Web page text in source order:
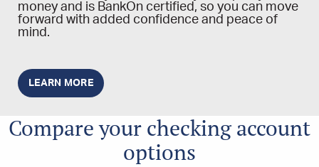
money and is BankOn certified, so you can move
forward with added confidence and peace of
mind.
LEARN MORE
Compare your checking account
options